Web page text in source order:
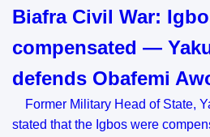
Biafra Civil War:
compensated —
defends Obafemi
Former Military Head of State,
stated that the Igbos were